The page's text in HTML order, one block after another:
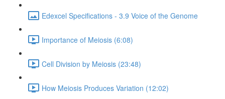
Edexcel Specifications - 3.9 Voice of the Genome
Importance of Meiosis (6:08)
Cell Division by Meiosis (23:48)
How Meiosis Produces Variation (12:02)